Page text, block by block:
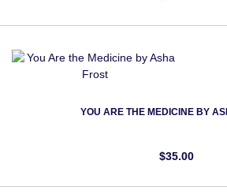
YOU ARE THE MEDICINE BY
$35.00